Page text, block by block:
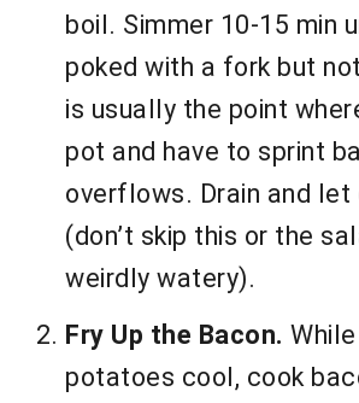
boil. Simmer 10-15 min
poked with a fork but
is usually the point
pot and have to sprint
overflows. Drain and let
(don’t skip this or the
weirdly watery).
Fry Up the Bacon.
potatoes cool, cook